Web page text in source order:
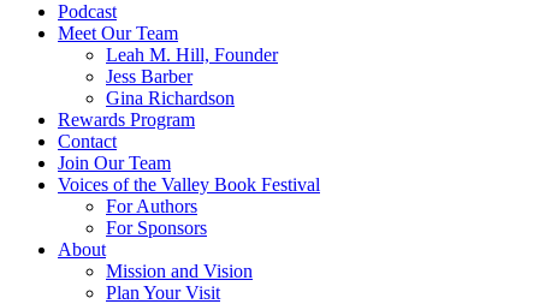
Podcast
Meet Our Team
Leah M. Hill, Founder
Jess Barber
Gina Richardson
Rewards Program
Contact
Join Our Team
Voices of the Valley Book Festival
For Authors
For Sponsors
About
Mission and Vision
Plan Your Visit